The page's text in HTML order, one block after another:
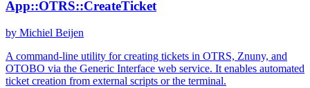
App::OTRS::CreateTicket
by Michiel Beijen
A command-line utility for creating tickets in OTRS, Znuny, and
OTOBO via the Generic Interface web service. It enables automated
ticket creation from external scripts or the terminal.